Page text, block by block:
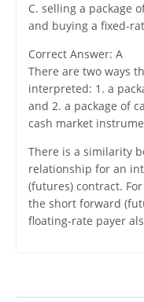
C. selling a package
and buying a fixed-
Correct Answer: A
There are two ways
interpreted: 1. a
and 2. a package of
cash market
There is a similarity
relationship for an
(futures) contract.
the short forward
floating-rate payer